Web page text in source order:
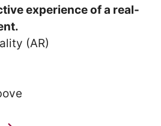
experience of a real-
(AR)